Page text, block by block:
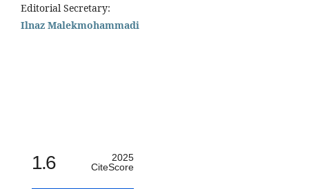
Editorial Secretary:
Ilnaz Malekmohammadi
1.6
2025
CiteScore